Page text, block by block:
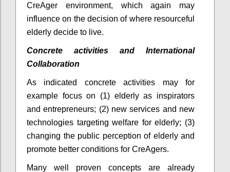
CreAger environment, which again may
influence on the decision of where resourceful
elderly decide to live.
Concrete activities and International
Collaboration
As indicated concrete activities may for
example focus on (1) elderly as inspirators
and entrepreneurs; (2) new services and new
technologies targeting welfare for elderly; (3)
changing the public perception of elderly and
promote better conditions for CreAgers.
Many well proven concepts are already